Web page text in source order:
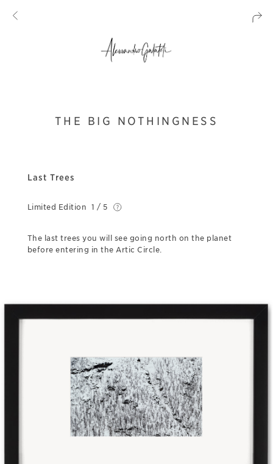
THE BIG NOTHINGNESS
Last Trees
Limited Edition 1 / 5
The last trees you will see going north on the planet
before entering in the Artic Circle.